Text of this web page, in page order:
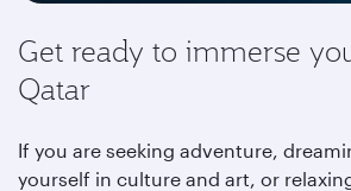
Get ready to immerse
Qatar
If you are seeking adventure,
yourself in culture and art, or